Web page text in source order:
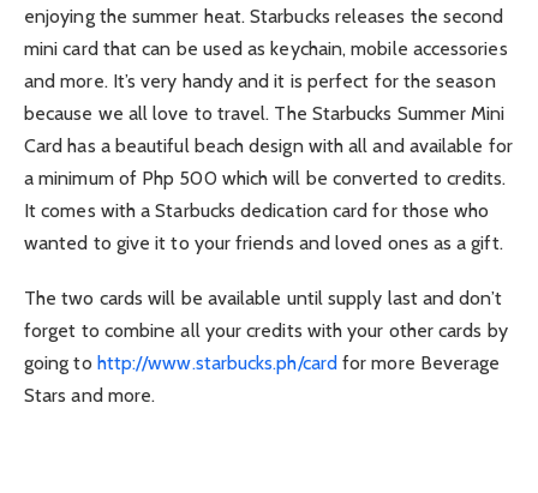
enjoying the summer heat. Starbucks releases the second
mini card that can be used as keychain, mobile accessories
and more. It’s very handy and it is perfect for the season
because we all love to travel. The Starbucks Summer Mini
Card has a beautiful beach design with all and available for
a minimum of Php 500 which will be converted to credits.
It comes with a Starbucks dedication card for those who
wanted to give it to your friends and loved ones as a gift.
The two cards will be available until supply last and don’t
forget to combine all your credits with your other cards by
going to http://www.starbucks.ph/cardfor more Beverage
Stars and more.